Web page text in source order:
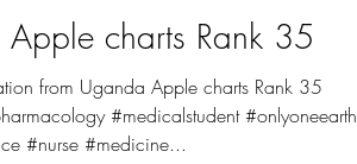
charts Rank 35
from Uganda Apple charts Rank 35
#medicalstudent #onlyoneearth
#nurse #medicine...